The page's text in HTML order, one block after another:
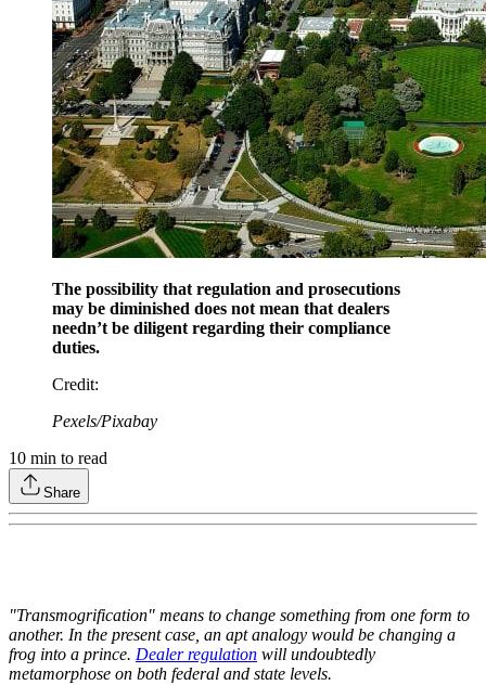
The possibility that regulation and prosecutions
may be diminished does not mean that dealers
needn’t be diligent regarding their compliance
duties.
Credit:
Pexels/Pixabay
10 min to read
Share
"Transmogrification" means to change something from one form to
another. In the present case, an apt analogy would be changing a
frog into a prince. Dealer regulation will undoubtedly
metamorphose on both federal and state levels.